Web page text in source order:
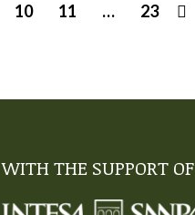
10 11 … 23
WITH THE SUPPORT OF